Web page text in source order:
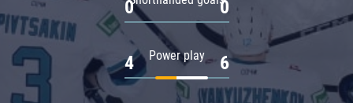
0 0
Power play
4 6